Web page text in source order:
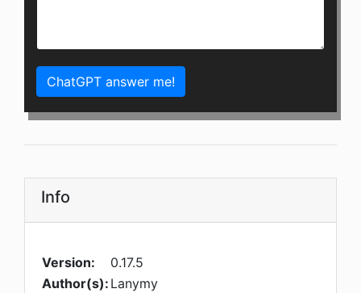
ChatGPT answer me!
Info
Version:
0.17.5
Author(s): Lanymy